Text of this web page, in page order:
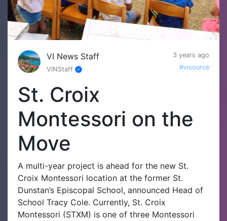
VI News Staff
3 years ago
VINStaff
#visource
St. Croix
Montessori on the
Move
A multi-year project is ahead for the new St.
Croix Montessori location at the former St.
Dunstan’s Episcopal School, announced Head of
School Tracy Cole. Currently, St. Croix
Montessori (STXM) is one of three Montessori